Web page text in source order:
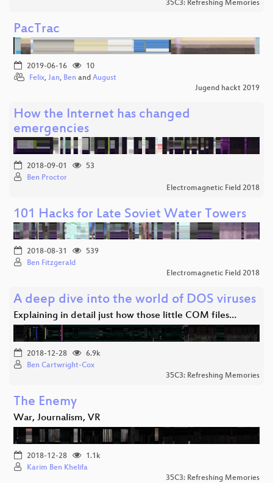
35C3: Refreshing Memories
PacTrac
2019-06-16
10
Felix, Jan, Ben and August
Jugend hackt 2019
How the Internet has changed
emergencies
2018-09-01
53
Ben Proctor
Electromagnetic Field 2018
101 Hacks for Late Soviet Water Towers
2018-08-31
539
Ben Fitzgerald
Electromagnetic Field 2018
A deep dive into the world of DOS viruses
Explaining in detail just how those little COM files…
2018-12-28
6.9k
Ben Cartwright-Cox
35C3: Refreshing Memories
The Enemy
War, Journalism, VR
2018-12-28
1.1k
Karim Ben Khelifa
35C3: Refreshing Memories